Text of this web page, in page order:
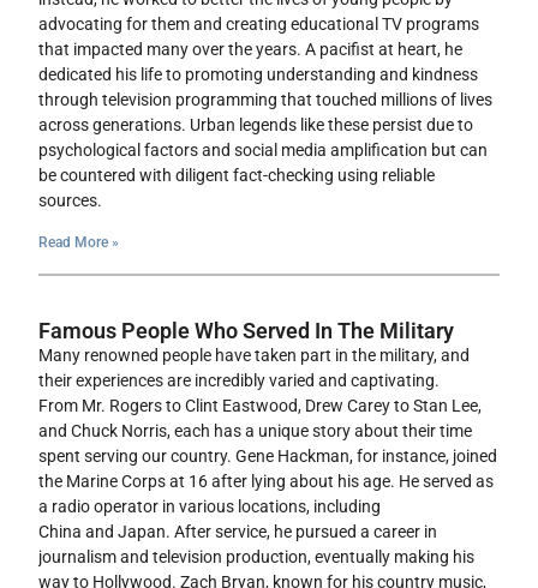
advocating for them and creating educational TV programs
that impacted many over the years. A pacifist at heart, he
dedicated his life to promoting understanding and kindness
through television programming that touched millions of lives
across generations. Urban legends like these persist due to
psychological factors and social media amplification but can
be countered with diligent fact-checking using reliable
sources.
Read More »
Famous People Who Served In The Military
Many renowned people have taken part in the military, and
their experiences are incredibly varied and captivating.
From Mr. Rogers to Clint Eastwood, Drew Carey to Stan Lee,
and Chuck Norris, each has a unique story about their time
spent serving our country. Gene Hackman, for instance, joined
the Marine Corps at 16 after lying about his age. He served as
a radio operator in various locations, including
China and Japan. After service, he pursued a career in
journalism and television production, eventually making his
way to Hollywood. Zach Bryan, known for his country music,